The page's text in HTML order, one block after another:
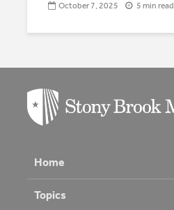
October 7, 2025 5 min read
Home
Topics